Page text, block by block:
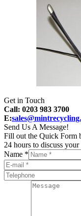
Get in Touch
Call: 0203 983 3700
E:
Send Us A Message!
Fill out the Quick Form
24 hours to discuss your
Name *